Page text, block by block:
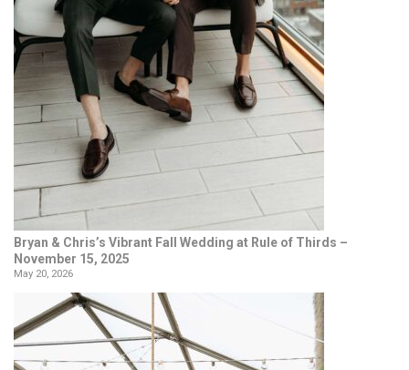
Bryan & Chris’s Vibrant Fall Wedding at Rule of Thirds –
November 15, 2025
May 20, 2026